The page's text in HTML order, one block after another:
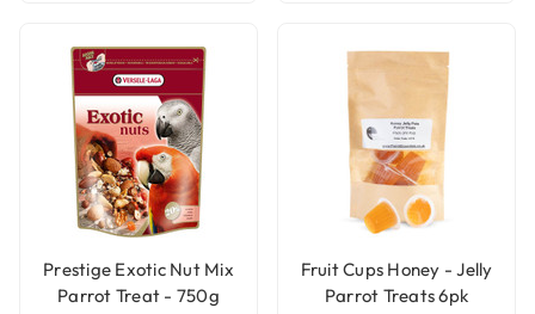
Prestige Exotic Nut Mix
Parrot Treat - 750g
Fruit Cups Honey - Jelly
Parrot Treats 6pk